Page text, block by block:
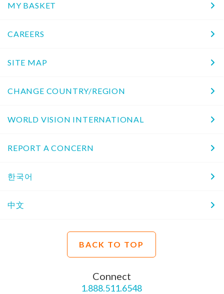
MY BASKET
CAREERS
SITE MAP
CHANGE COUNTRY/REGION
WORLD VISION INTERNATIONAL
REPORT A CONCERN
한국어
中文
BACK TO TOP
Connect
1.888.511.6548